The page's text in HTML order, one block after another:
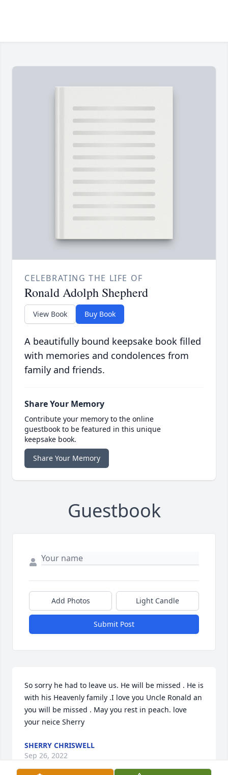
CELEBRATING THE LIFE OF
Ronald Adolph Shepherd
View Book Buy Book
A beautifully bound keepsake book filled
with memories and condolences from
family and friends.
Share Your Memory
Contribute your memory to the online
guestbook to be featured in this unique
keepsake book.
Share Your Memory
Guestbook
Add Photos Light Candle
Submit Post
So sorry he had to leave us. He will be missed . He is
with his Heavenly family .I love you Uncle Ronald an
you will be missed . May you rest in peach. love
your neice Sherry
SHERRY CHRISWELL
Sep 26, 2022